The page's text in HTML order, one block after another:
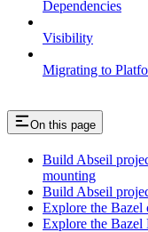
Dependencies
Visibility
Migrating to
On this page
Build Abseil
mounting
Build Abseil
Explore the Bazel
Explore the Bazel